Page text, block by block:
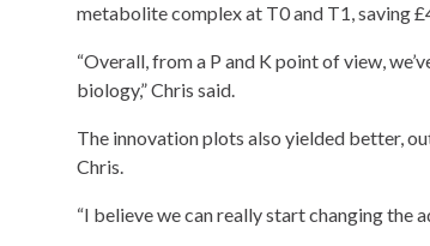
metabolite complex at T0 and T1, saving
“Overall, from a P and K point of view,
biology,” Chris said.
The innovation plots also yielded better,
Chris.
“I believe we can really start changing the